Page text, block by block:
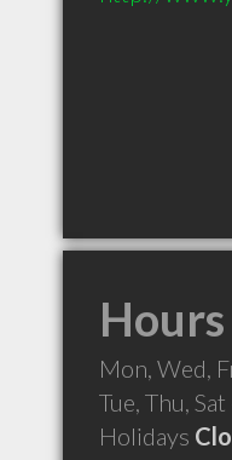
Mon, Wed,
Tue, Thu, Sat
Holidays